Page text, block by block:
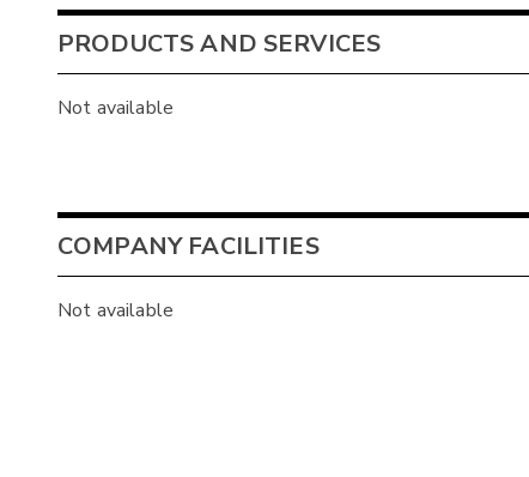
PRODUCTS AND SERVICES
Not available
COMPANY FACILITIES
Not available